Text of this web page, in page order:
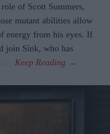
of Scott Summers,
mutant abilities allow
energy from his eyes. If
join Sink, who has